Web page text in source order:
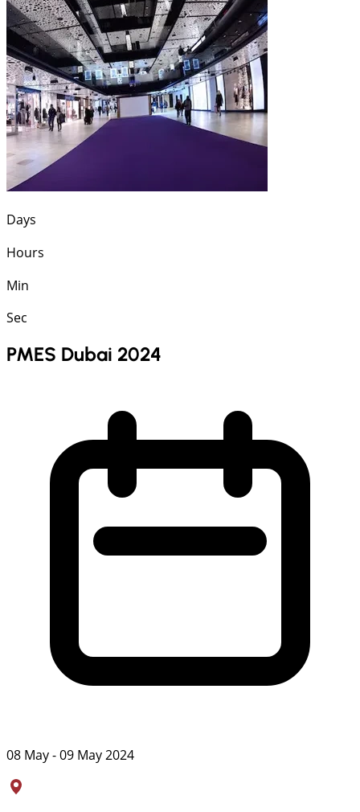
Days
Hours
Min
Sec
PMES Dubai 2024
08 May - 09 May 2024